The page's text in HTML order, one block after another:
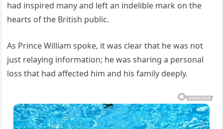
had inspired many and left an indelible mark on the
hearts of the British public.
As Prince William spoke, it was clear that he was not
just relaying information; he was sharing a personal
loss that had affected him and his family deeply.